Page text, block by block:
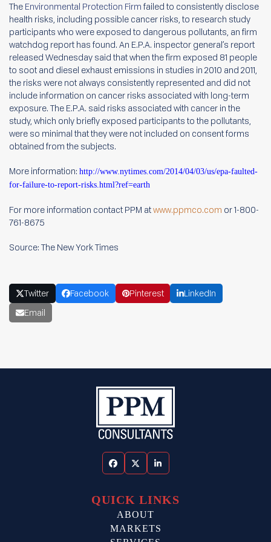
The Environmental Protection Firm failed to consistently disclose
health risks, including possible cancer risks, to research study
participants who were exposed to dangerous pollutants, an firm
watchdog report has found. An E.P.A. inspector general’s report
released Wednesday said that when the firm exposed 81 people
to soot and diesel exhaust emissions in studies in 2010 and 2011,
the risks were not always consistently represented and did not
include information on cancer risks associated with long-term
exposure. The E.P.A. said risks associated with cancer in the
study, which only briefly exposed participants to the pollutants,
were so minimal that they were not included on consent forms
obtained from the subjects.
More information: http://www.nytimes.com/2014/04/03/us/epa-faulted-
for-failure-to-report-risks.html?ref=earth
For more information contact PPM atwww.ppmco.com or 1-800-
761-8675
Source: The New York Times
Twitter Facebook Pinterest
LinkedIn
Email
FacebookTwitterLinkedIn
QUICK LINKS
ABOUT
MARKETS